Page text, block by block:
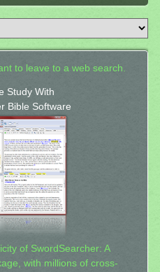
to leave to a web search.
Study With
Bible Software
of SwordSearcher: A
with millions of cross-